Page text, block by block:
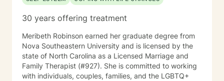
30 years offering treatment
Meribeth Robinson earned her graduate degree from
Nova Southeastern University and is licensed by the
state of North Carolina as a Licensed Marriage and
Family Therapist (#927). She is committed to working
with individuals, couples, families, and the LGBTQ+